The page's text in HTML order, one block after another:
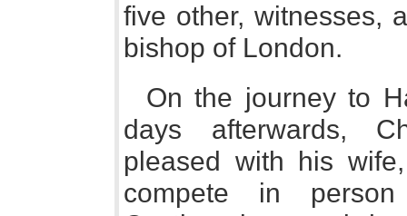
five other, witnesses,
bishop of London.
On the journey to
days afterwards,
pleased with his
compete in